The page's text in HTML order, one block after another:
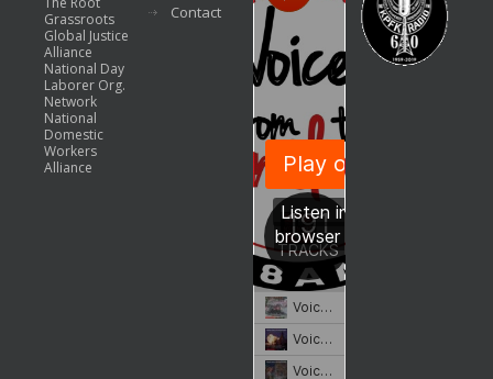
Grassroots
Global Justice
Alliance
National Day
Laborer Org.
Network
National
Domestic
Workers
Alliance
Contact